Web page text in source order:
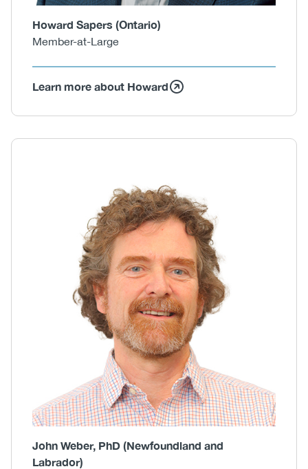
Howard Sapers (Ontario)
Member-at-Large
Learn more about Howard
John Weber, PhD (Newfoundland and
Labrador)